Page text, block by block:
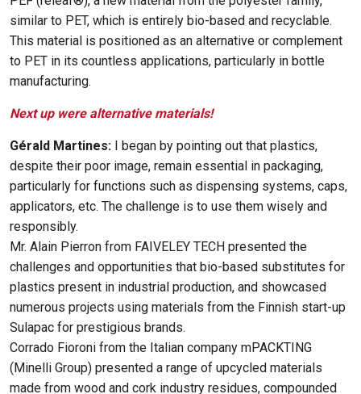
similar to PET, which is entirely bio-based and recyclable.
This material is positioned as an alternative or complement
to PET in its countless applications, particularly in bottle
manufacturing.
Next up were alternative materials!
Gérald Martines: I began by pointing out that plastics,
despite their poor image, remain essential in packaging,
particularly for functions such as dispensing systems, caps,
applicators, etc. The challenge is to use them wisely and
responsibly.
Mr. Alain Pierron from FAIVELEY TECH presented the
challenges and opportunities that bio-based substitutes for
plastics present in industrial production, and showcased
numerous projects using materials from the Finnish start-up
Sulapac for prestigious brands.
Corrado Fioroni from the Italian company mPACKTING
(Minelli Group) presented a range of upcycled materials
made from wood and cork industry residues, compounded